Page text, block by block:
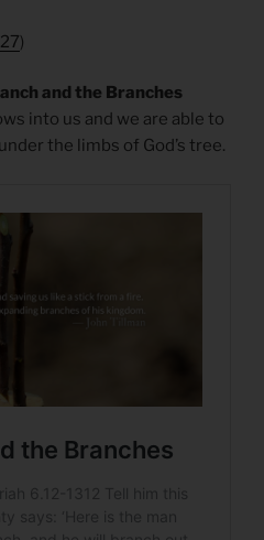
)
and the Branches
into us and we are able to
the limbs of God’s tree.